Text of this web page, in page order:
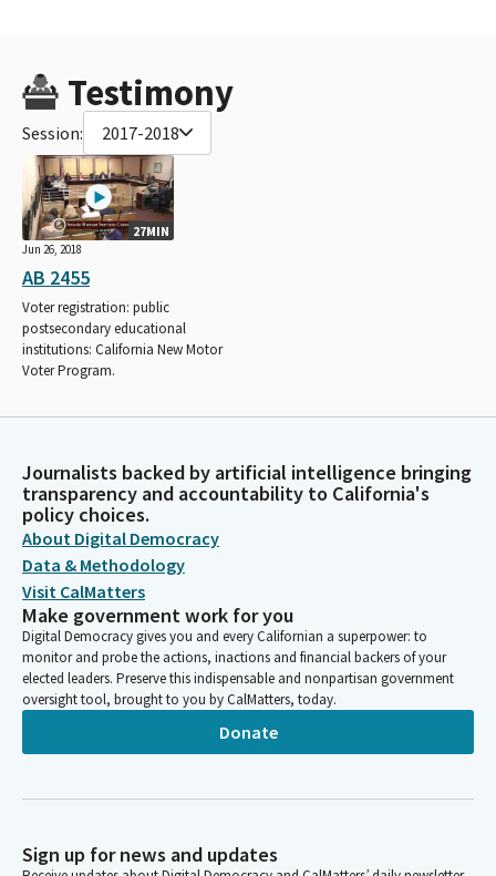
Testimony
Session: 2017-2018
27MIN
Jun 26, 2018
AB 2455
Voter registration: public
postsecondary educational
institutions: California New Motor
Voter Program.
Journalists backed by artificial intelligence bringing
transparency and accountability to California's
policy choices.
About Digital Democracy
Data & Methodology
Visit CalMatters
Make government work for you
Digital Democracy gives you and every Californian a superpower: to
monitor and probe the actions, inactions and financial backers of your
elected leaders. Preserve this indispensable and nonpartisan government
oversight tool, brought to you by CalMatters, today.
Donate
Sign up for news and updates